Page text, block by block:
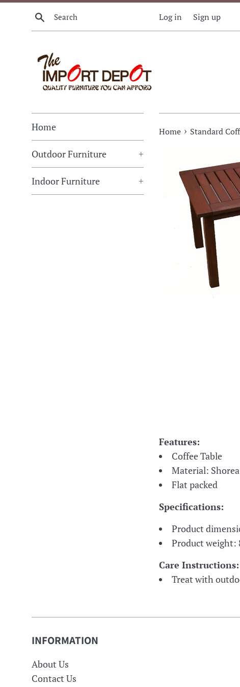
Skip
Search Log in Sign up
Home
Outdoor Furniture +
Indoor Furniture +
Home › Standard
Features:
Coffee Table
Material:
Flat packed
Specifications:
Product
Product weight:
Care Instructions:
Treat with
INFORMATION
About Us
Contact Us